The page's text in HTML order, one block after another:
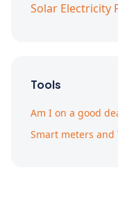
Solar Electricity
Tools
Am I on a good
Smart meters and